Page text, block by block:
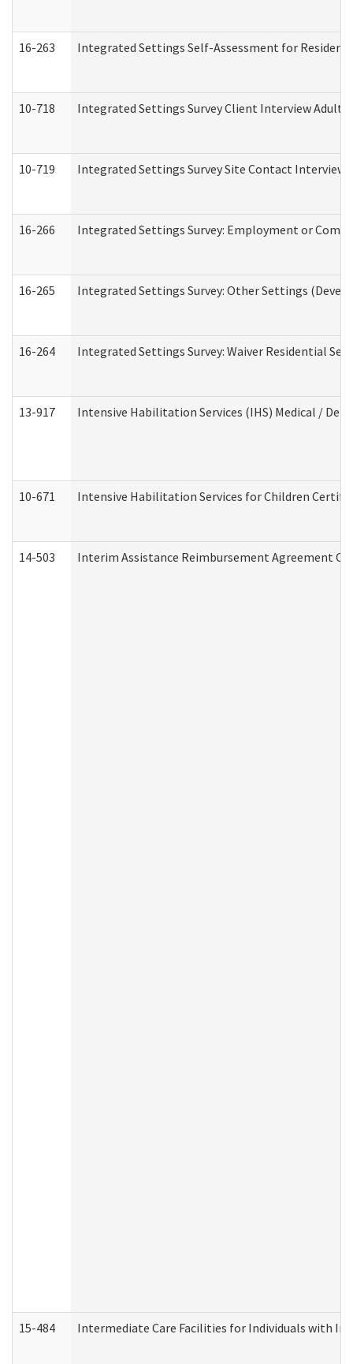
16-263 Integrated Settings Self-Assessment for
10-718 Integrated Settings Survey Client Interview Adult
10-719 Integrated Settings Survey Site Contact Interview
16-266 Integrated Settings Survey: Employment or
16-265 Integrated Settings Survey: Other Settings
16-264 Integrated Settings Survey: Waiver Residential
13-917 Intensive Habilitation Services (IHS) Medical /
10-671 Intensive Habilitation Services for Children
14-503 Interim Assistance Reimbursement Agreement
15-484 Intermediate Care Facilities for Individuals with